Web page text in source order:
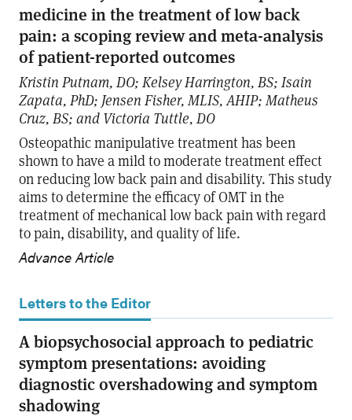
medicine in the treatment of low back
pain: a scoping review and meta-analysis
of patient-reported outcomes
Kristin Putnam, DO; Kelsey Harrington, BS; Isain
Zapata, PhD; Jensen Fisher, MLIS, AHIP; Matheus
Cruz, BS; and Victoria Tuttle, DO
Osteopathic manipulative treatment has been
shown to have a mild to moderate treatment effect
on reducing low back pain and disability. This study
aims to determine the efficacy of OMT in the
treatment of mechanical low back pain with regard
to pain, disability, and quality of life.
Advance Article
Letters to the Editor
A biopsychosocial approach to pediatric
symptom presentations: avoiding
diagnostic overshadowing and symptom
shadowing